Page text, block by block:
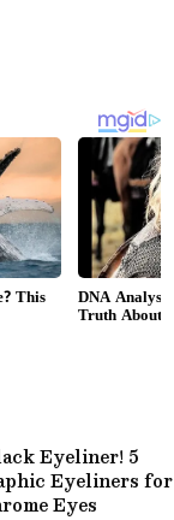
Eyeliner! 5
Eyeliners for
Eyes